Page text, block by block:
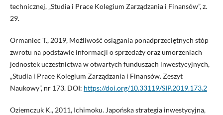
technicznej, „Studia i Prace Kolegium Zarządzania i Finansów”, z.
29.
Ormaniec T., 2019, Możliwość osiągania ponadprzeciętnych stóp
zwrotu na podstawie informacji o sprzedaży oraz umorzeniach
jednostek uczestnictwa w otwartych funduszach inwestycyjnych,
„Studia i Prace Kolegium Zarządzania i Finansów. Zeszyt
Naukowy”, nr 173. DOI: https://doi.org/10.33119/SIP.2019.173.2
Oziemczuk K., 2011, Ichimoku. Japońska strategia inwestycyjna,